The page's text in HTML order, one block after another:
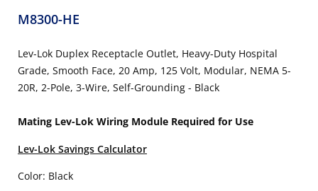
M8300-HE
Lev-Lok Duplex Receptacle Outlet, Heavy-Duty Hospital
Grade, Smooth Face, 20 Amp, 125 Volt, Modular, NEMA 5-
20R, 2-Pole, 3-Wire, Self-Grounding - Black
Mating Lev-Lok Wiring Module Required for Use
Lev-Lok Savings Calculator
Color: Black